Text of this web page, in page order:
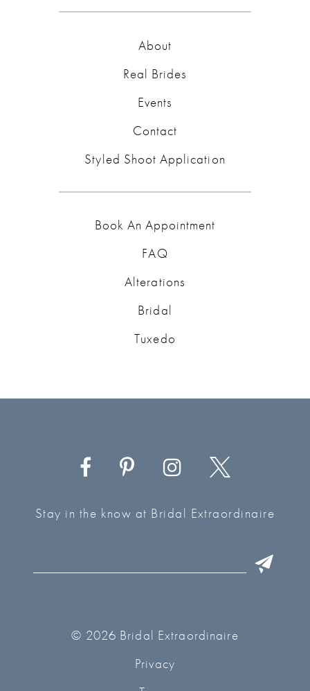
About
Real Brides
Events
Contact
Styled Shoot Application
Book An Appointment
FAQ
Alterations
Bridal
Tuxedo
Stay in the know at Bridal Extraordinaire
© 2026 Bridal Extraordinaire
Privacy